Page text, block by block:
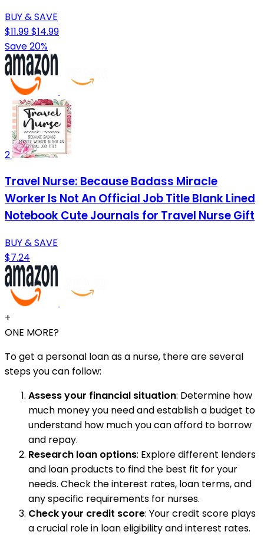
BUY & SAVE
$11.99$14.99
Save 20%
2
Travel Nurse: Because Badass Miracle
Worker Is Not An Official Job Title Blank Lined
Notebook Cute Journals for Travel Nurse Gift
BUY & SAVE
$7.24
+
ONE MORE?
To get a personal loan as a nurse, there are several
steps you can follow:
Assess your financial situation: Determine how
much money you need and establish a budget to
understand how much you can afford to borrow
and repay.
Research loan options: Explore different lenders
and loan products to find the best fit for your
needs. Check the interest rates, loan terms, and
any specific requirements for nurses.
Check your credit score: Your credit score plays
a crucial role in loan eligibility and interest rates.